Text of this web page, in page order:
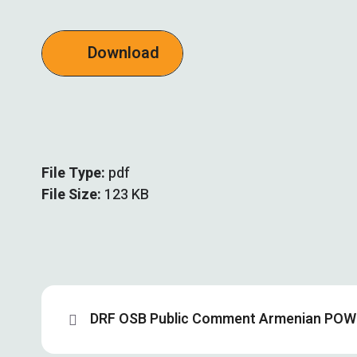
Download
File Type: pdf
File Size: 123 KB
DRF OSB Public Comment Armenian